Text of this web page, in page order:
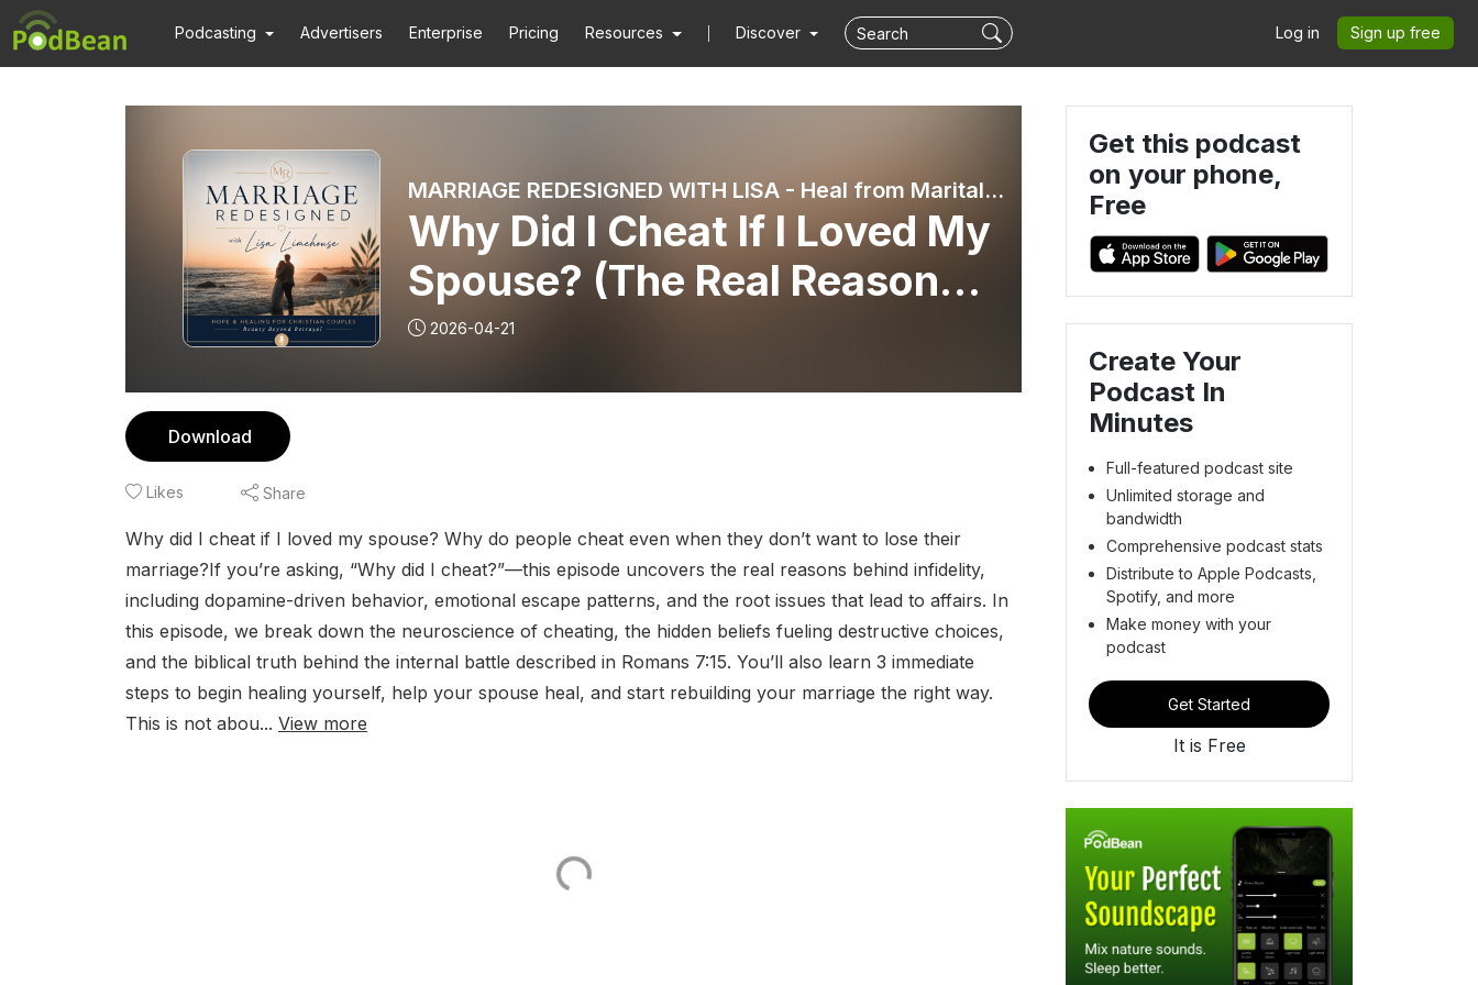
Podcasting Advertisers Enterprise Pricing Resources Discover Log in Sign up free
MARRIAGE REDESIGNED WITH LISA - Heal from Marital Betrayal, Affair Recovery, Betrayal Trauma Recovery, Infidelity, Christian Marriage
Why Did I Cheat If I Loved My
Spouse? (The Real Reason
2026-04-21
Download
Likes Share
Why did I cheat if I loved my spouse? Why do people cheat even when they don’t want to lose their
marriage?If you’re asking, “Why did I cheat?”—this episode uncovers the real reasons behind infidelity,
including dopamine-driven behavior, emotional escape patterns, and the root issues that lead to affairs. In
this episode, we break down the neuroscience of cheating, the hidden beliefs fueling destructive choices,
and the biblical truth behind the internal battle described in Romans 7:15. You’ll also learn 3 immediate
steps to begin healing yourself, help your spouse heal, and start rebuilding your marriage the right way.
This is not abou... View more
Get this podcast
on your phone,
Free
Create Your
Podcast In
Minutes
Full-featured podcast site
Unlimited storage and
bandwidth
Comprehensive podcast stats
Distribute to Apple Podcasts,
Spotify, and more
Make money with your
podcast
Get Started
It is Free